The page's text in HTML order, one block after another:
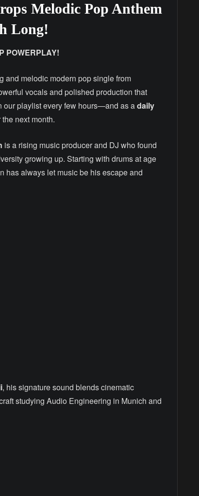
Melodic Pop Anthem
Long!
POWERPLAY!
and melodic modern pop single from
vocals and polished production that
our playlist every few hours—and as adaily
the next month.
is a rising music producer and DJ who found
growing up. Starting with drums at age
has always let music be his escape and
, his signature sound blends cinematic
studying Audio Engineering in Munich and